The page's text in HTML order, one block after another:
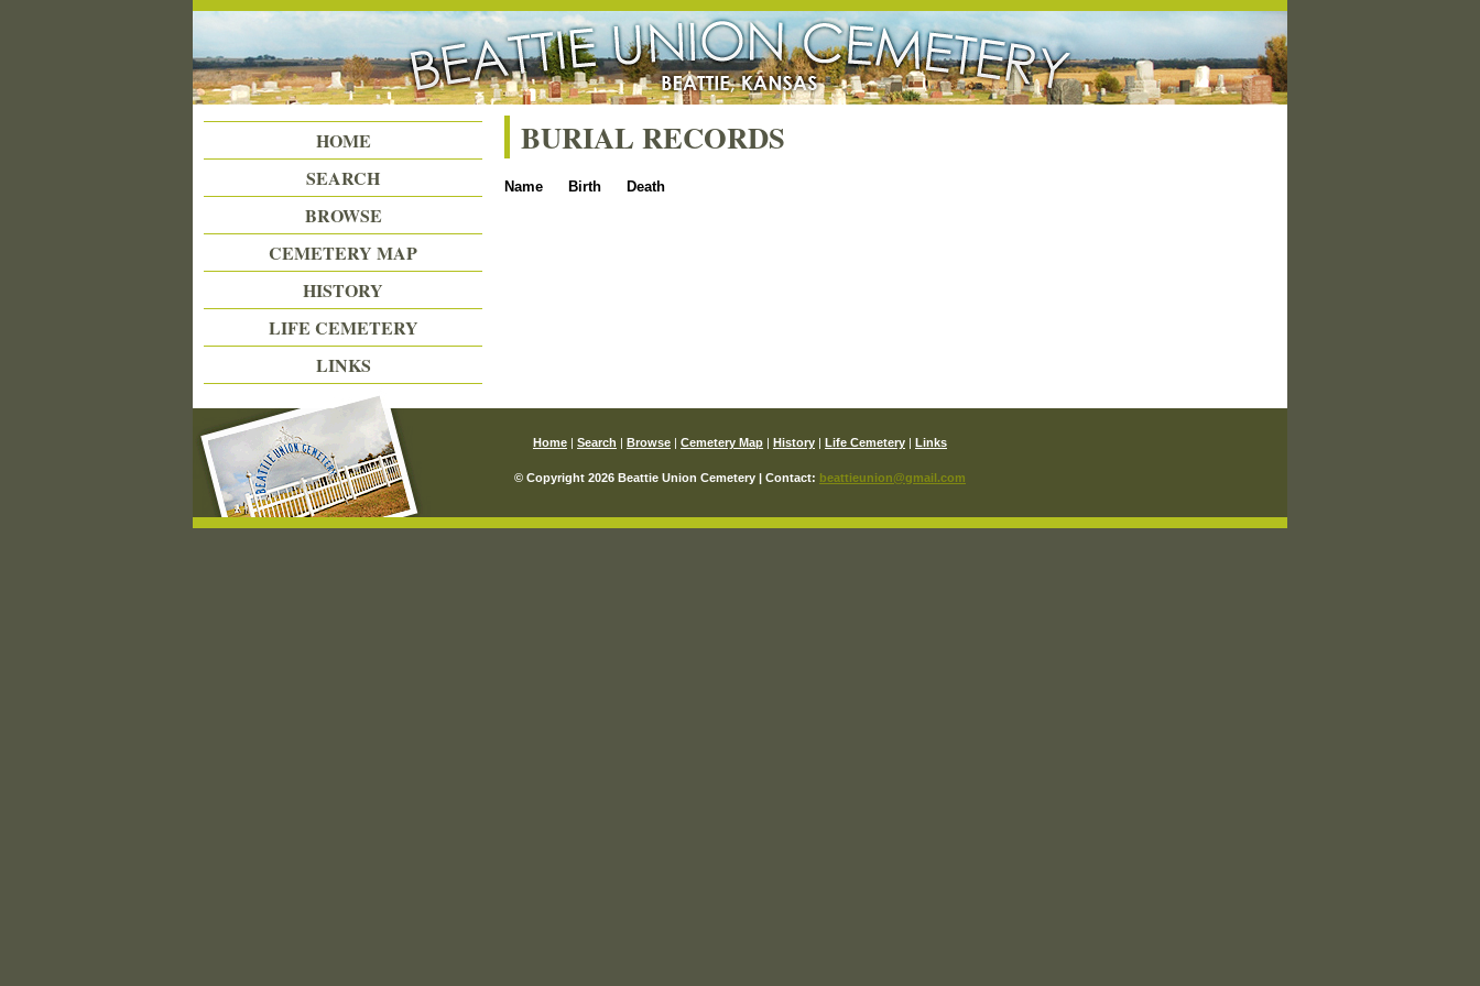
Beattie Union Cemetery
BURIAL RECORDS
Name Birth Death
HOME
SEARCH
BROWSE
CEMETERY MAP
HISTORY
LIFE CEMETERY
LINKS
Home | Search | Browse | Cemetery Map | History | Life Cemetery | Links
© Copyright 2026 Beattie Union Cemetery | Contact: beattieunion@gmail.com